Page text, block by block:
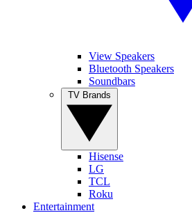
View Speakers
Bluetooth Speakers
Soundbars
Hisense
LG
TCL
Roku
Entertainment